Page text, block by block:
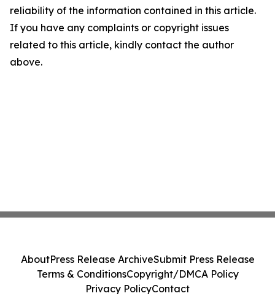
reliability of the information contained in this article.
If you have any complaints or copyright issues
related to this article, kindly contact the author
above.
AboutPress Release ArchiveSubmit Press Release
Terms & ConditionsCopyright/DMCA Policy
Privacy PolicyContact